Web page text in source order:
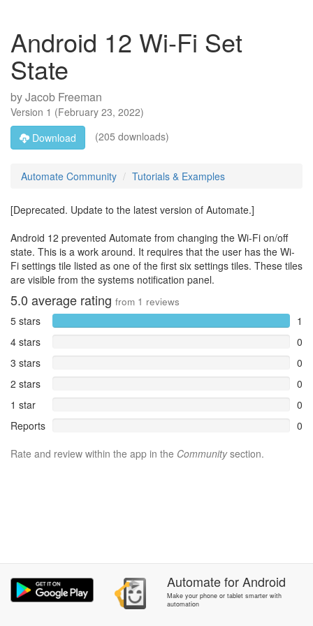
Android 12 Wi-Fi Set
State
byJacob Freeman
Version 1 (February 23, 2022)
Download
(205 downloads)
Automate Community Tutorials & Examples
[Deprecated. Update to the latest version of Automate.]
Android 12 prevented Automate from changing the Wi-Fi on/off
state. This is a work around. It requires that the user has the Wi-
Fi settings tile listed as one of the first six settings tiles. These tiles
are visible from the systems notification panel.
5.0 average rating from 1 reviews
5 stars
1
4 stars
0
3 stars
0
2 stars
0
1 star
0
Reports
0
Rate and review within the app in the Communitysection.
AutomateforAndroid
Make your phone or tablet smarter with
automation